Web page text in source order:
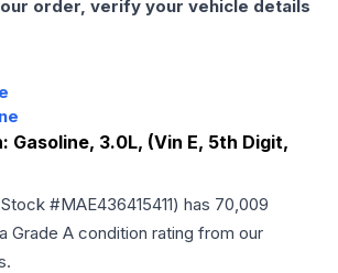
order, verify your vehicle details
Gasoline, 3.0L, (Vin E, 5th Digit,
#MAE436415411) has 70,009
Grade A condition rating from our